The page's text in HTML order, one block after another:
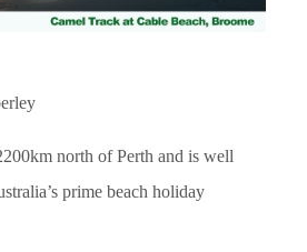
north of Perth and is well
prime beach holiday